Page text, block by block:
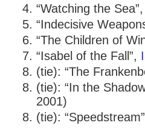
“Watching the
“Indecisive
“The Children of
“Isabel of the Fall”,
(tie): “The
(tie): “In the
2001)
(tie):